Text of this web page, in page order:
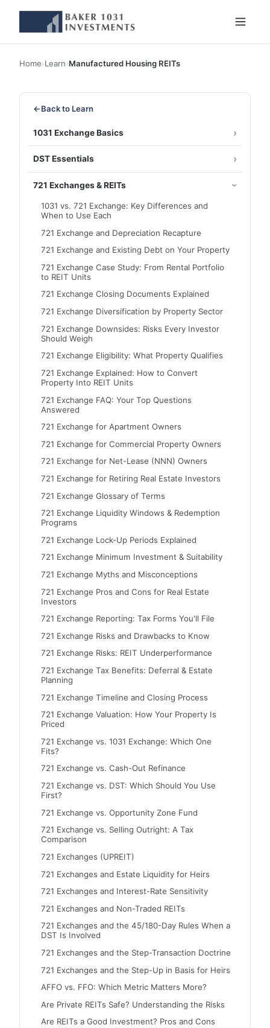
Home›Learn›Manufactured Housing REITs
←Back to Learn
1031 Exchange Basics
DST Essentials
721 Exchanges & REITs
1031 vs. 721 Exchange: Key Differences and
When to Use Each
721 Exchange and Depreciation Recapture
721 Exchange and Existing Debt on Your Property
721 Exchange Case Study: From Rental Portfolio
to REIT Units
721 Exchange Closing Documents Explained
721 Exchange Diversification by Property Sector
721 Exchange Downsides: Risks Every Investor
Should Weigh
721 Exchange Eligibility: What Property Qualifies
721 Exchange Explained: How to Convert
Property Into REIT Units
721 Exchange FAQ: Your Top Questions
Answered
721 Exchange for Apartment Owners
721 Exchange for Commercial Property Owners
721 Exchange for Net-Lease (NNN) Owners
721 Exchange for Retiring Real Estate Investors
721 Exchange Glossary of Terms
721 Exchange Liquidity Windows & Redemption
Programs
721 Exchange Lock-Up Periods Explained
721 Exchange Minimum Investment & Suitability
721 Exchange Myths and Misconceptions
721 Exchange Pros and Cons for Real Estate
Investors
721 Exchange Reporting: Tax Forms You'll File
721 Exchange Risks and Drawbacks to Know
721 Exchange Risks: REIT Underperformance
721 Exchange Tax Benefits: Deferral & Estate
Planning
721 Exchange Timeline and Closing Process
721 Exchange Valuation: How Your Property Is
Priced
721 Exchange vs. 1031 Exchange: Which One
Fits?
721 Exchange vs. Cash-Out Refinance
721 Exchange vs. DST: Which Should You Use
First?
721 Exchange vs. Opportunity Zone Fund
721 Exchange vs. Selling Outright: A Tax
Comparison
721 Exchanges (UPREIT)
721 Exchanges and Estate Liquidity for Heirs
721 Exchanges and Interest-Rate Sensitivity
721 Exchanges and Non-Traded REITs
721 Exchanges and the 45/180-Day Rules When a
DST Is Involved
721 Exchanges and the Step-Transaction Doctrine
721 Exchanges and the Step-Up in Basis for Heirs
AFFO vs. FFO: Which Metric Matters More?
Are Private REITs Safe? Understanding the Risks
Are REITs a Good Investment? Pros and Cons